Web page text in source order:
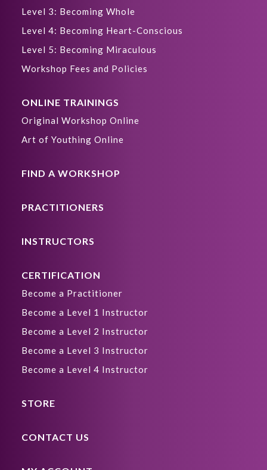
Level 3: Becoming Whole
Level 4: Becoming Heart-Conscious
Level 5: Becoming Miraculous
Workshop Fees and Policies
ONLINE TRAININGS
Original Workshop Online
Art of Youthing Online
FIND A WORKSHOP
PRACTITIONERS
INSTRUCTORS
CERTIFICATION
Become a Practitioner
Become a Level 1 Instructor
Become a Level 2 Instructor
Become a Level 3 Instructor
Become a Level 4 Instructor
STORE
CONTACT US